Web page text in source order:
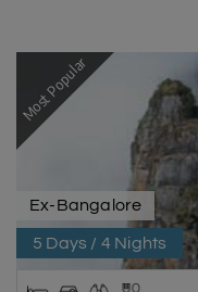
Most Popular
Ex-Bangalore
5 Days / 4 Nights